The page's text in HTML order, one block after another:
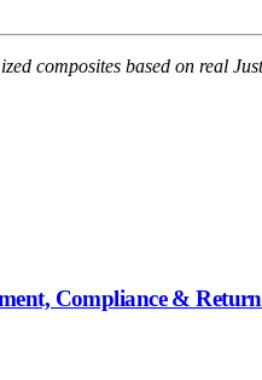
composites based on real
Compliance &